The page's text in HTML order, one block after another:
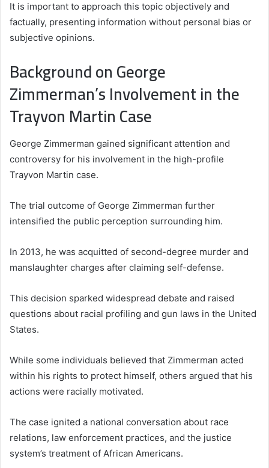
It is important to approach this topic objectively and
factually, presenting information without personal bias or
subjective opinions.
Background on George
Zimmerman’s Involvement in the
Trayvon Martin Case
George Zimmerman gained significant attention and
controversy for his involvement in the high-profile
Trayvon Martin case.
The trial outcome of George Zimmerman further
intensified the public perception surrounding him.
In 2013, he was acquitted of second-degree murder and
manslaughter charges after claiming self-defense.
This decision sparked widespread debate and raised
questions about racial profiling and gun laws in the United
States.
While some individuals believed that Zimmerman acted
within his rights to protect himself, others argued that his
actions were racially motivated.
The case ignited a national conversation about race
relations, law enforcement practices, and the justice
system’s treatment of African Americans.